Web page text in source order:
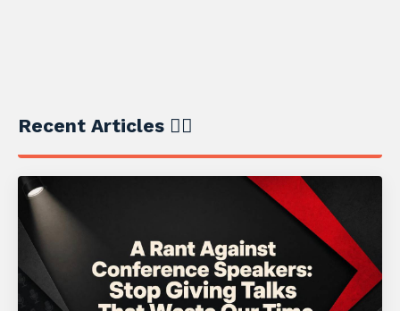
Recent Articles ✍🏼